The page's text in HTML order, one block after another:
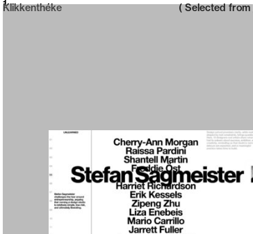
Neue web design catalogue
Klikkenthéke
1 ( Selected from